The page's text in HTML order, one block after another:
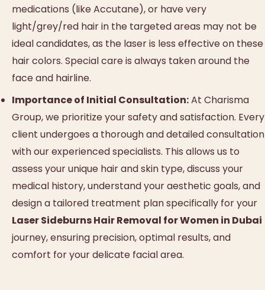
medications (like Accutane), or have very
light/grey/red hair in the targeted areas may not be
ideal candidates, as the laser is less effective on these
hair colors. Special care is always taken around the
face and hairline.
Importance of Initial Consultation:At Charisma
Group, we prioritize your safety and satisfaction. Every
client undergoes a thorough and detailed consultation
with our experienced specialists. This allows us to
assess your unique hair and skin type, discuss your
medical history, understand your aesthetic goals, and
design a tailored treatment plan specifically for your
Laser Sideburns Hair Removal for Women in Dubai
journey, ensuring precision, optimal results, and
comfort for your delicate facial area.